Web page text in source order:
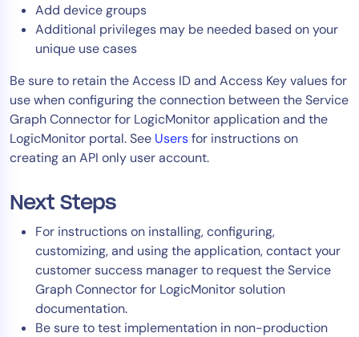
Add device groups
Additional privileges may be needed based on your
unique use cases
Be sure to retain the Access ID and Access Key values for
use when configuring the connection between the Service
Graph Connector for LogicMonitor application and the
LogicMonitor portal. See Usersfor instructions on
creating an API only user account.
Next Steps
For instructions on installing, configuring,
customizing, and using the application, contact your
customer success manager to request the Service
Graph Connector for LogicMonitor solution
documentation.
Be sure to test implementation in non-production